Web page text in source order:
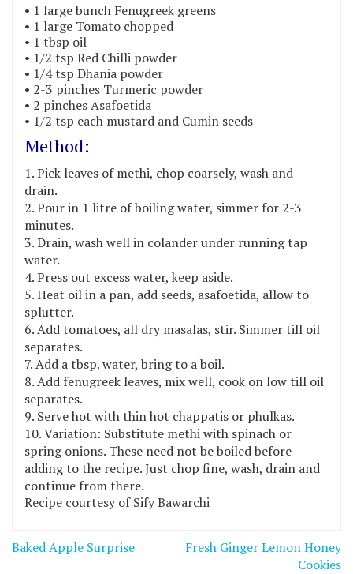
• 1 large bunch Fenugreek greens
• 1 large Tomato chopped
• 1 tbsp oil
• 1/2 tsp Red Chilli powder
• 1/4 tsp Dhania powder
• 2-3 pinches Turmeric powder
• 2 pinches Asafoetida
• 1/2 tsp each mustard and Cumin seeds
Method:
Pick leaves of methi, chop coarsely, wash and
drain.
Pour in 1 litre of boiling water, simmer for 2-3
minutes.
Drain, wash well in colander under running tap
water.
Press out excess water, keep aside.
Heat oil in a pan, add seeds, asafoetida, allow to
splutter.
Add tomatoes, all dry masalas, stir. Simmer till oil
separates.
Add a tbsp. water, bring to a boil.
Add fenugreek leaves, mix well, cook on low till oil
separates.
Serve hot with thin hot chappatis or phulkas.
Variation: Substitute methi with spinach or
spring onions. These need not be boiled before
adding to the recipe. Just chop fine, wash, drain and
continue from there.
Recipe courtesy of Sify Bawarchi
Post
Baked Apple Surprise
Fresh Ginger Lemon Honey
Cookies